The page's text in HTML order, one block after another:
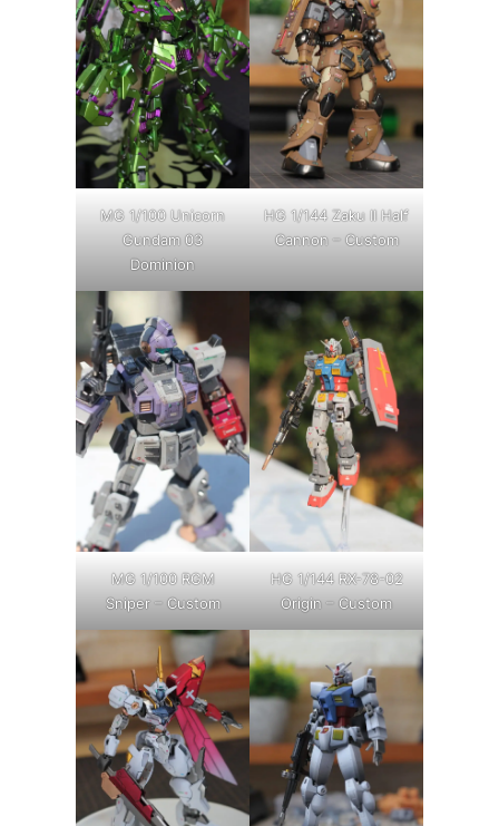
MG 1/100 Unicorn
Gundam 03
Dominion
HG 1/144 Zaku II Half
Cannon – Custom
MG 1/100 RGM
Sniper – Custom
HG 1/144 RX-78-02
Origin – Custom